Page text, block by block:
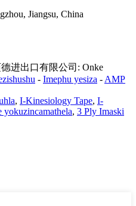
Jiangsu, China
进出口有限公司: Onke
- Imephu yesiza -AMP
, I-Kinesiology Tape, I-
yokuzincamathela, 3 Ply Imaski